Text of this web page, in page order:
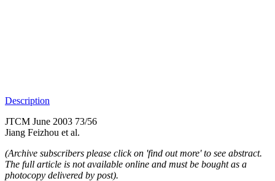
Description
JTCM June 2003 73/56
Jiang Feizhou et al.
(Archive subscribers please click on 'find out more' to see abstract.
The full article is not available online and must be bought as a
photocopy delivered by post).